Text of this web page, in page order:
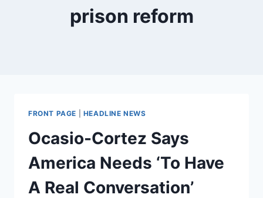
prison reform
FRONT PAGE HEADLINE NEWS
Ocasio-Cortez Says
America Needs ‘To Have
A Real Conversation’